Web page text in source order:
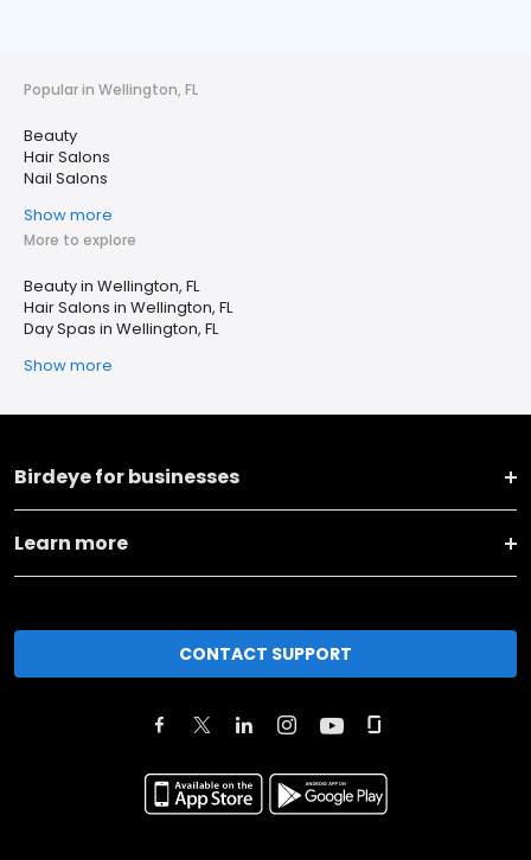
Popular in Wellington, FL
Beauty
Hair Salons
Nail Salons
Show more
More to explore
Beauty in Wellington, FL
Hair Salons in Wellington, FL
Day Spas in Wellington, FL
Show more
Birdeye for businesses
Learn more
CONTACT SUPPORT